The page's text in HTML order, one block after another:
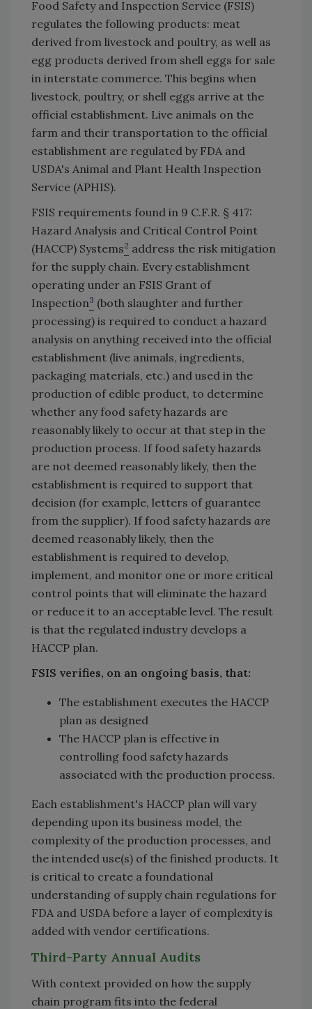
Food Safety and Inspection Service (FSIS)
regulates the following products: meat
derived from livestock and poultry, as well as
egg products derived from shell eggs for sale
in interstate commerce. This begins when
livestock, poultry, or shell eggs arrive at the
official establishment. Live animals on the
farm and their transportation to the official
establishment are regulated by FDA and
USDA's Animal and Plant Health Inspection
Service (APHIS).
FSIS requirements found in 9 C.F.R. § 417:
Hazard Analysis and Critical Control Point
(HACCP) Systems2 address the risk mitigation
for the supply chain. Every establishment
operating under an FSIS Grant of
Inspection3 (both slaughter and further
processing) is required to conduct a hazard
analysis on anything received into the official
establishment (live animals, ingredients,
packaging materials, etc.) and used in the
production of edible product, to determine
whether any food safety hazards are
reasonably likely to occur at that step in the
production process. If food safety hazards
are not deemed reasonably likely, then the
establishment is required to support that
decision (for example, letters of guarantee
from the supplier). If food safety hazards are
deemed reasonably likely, then the
establishment is required to develop,
implement, and monitor one or more critical
control points that will eliminate the hazard
or reduce it to an acceptable level. The result
is that the regulated industry develops a
HACCP plan.
FSIS verifies, on an ongoing basis, that:
The establishment executes the HACCP
plan as designed
The HACCP plan is effective in
controlling food safety hazards
associated with the production process.
Each establishment's HACCP plan will vary
depending upon its business model, the
complexity of the production processes, and
the intended use(s) of the finished products. It
is critical to create a foundational
understanding of supply chain regulations for
FDA and USDA before a layer of complexity is
added with vendor certifications.
Third-Party Annual Audits
With context provided on how the supply
chain program fits into the federal